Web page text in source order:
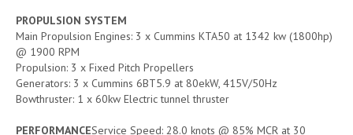
PROPULSION SYSTEM
Main Propulsion Engines: 3 x Cummins KTA50 at 1342 kw (1800hp)
@ 1900 RPM
Propulsion: 3 x Fixed Pitch Propellers
Generators: 3 x Cummins 6BT5.9 at 80ekW, 415V/50Hz
Bowthruster: 1 x 60kw Electric tunnel thruster
PERFORMANCEService Speed: 28.0 knots @ 85% MCR at 30